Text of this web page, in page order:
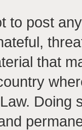
to post
that
Doing